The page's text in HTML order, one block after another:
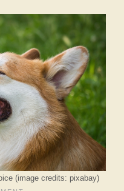
(image credits: pixabay)